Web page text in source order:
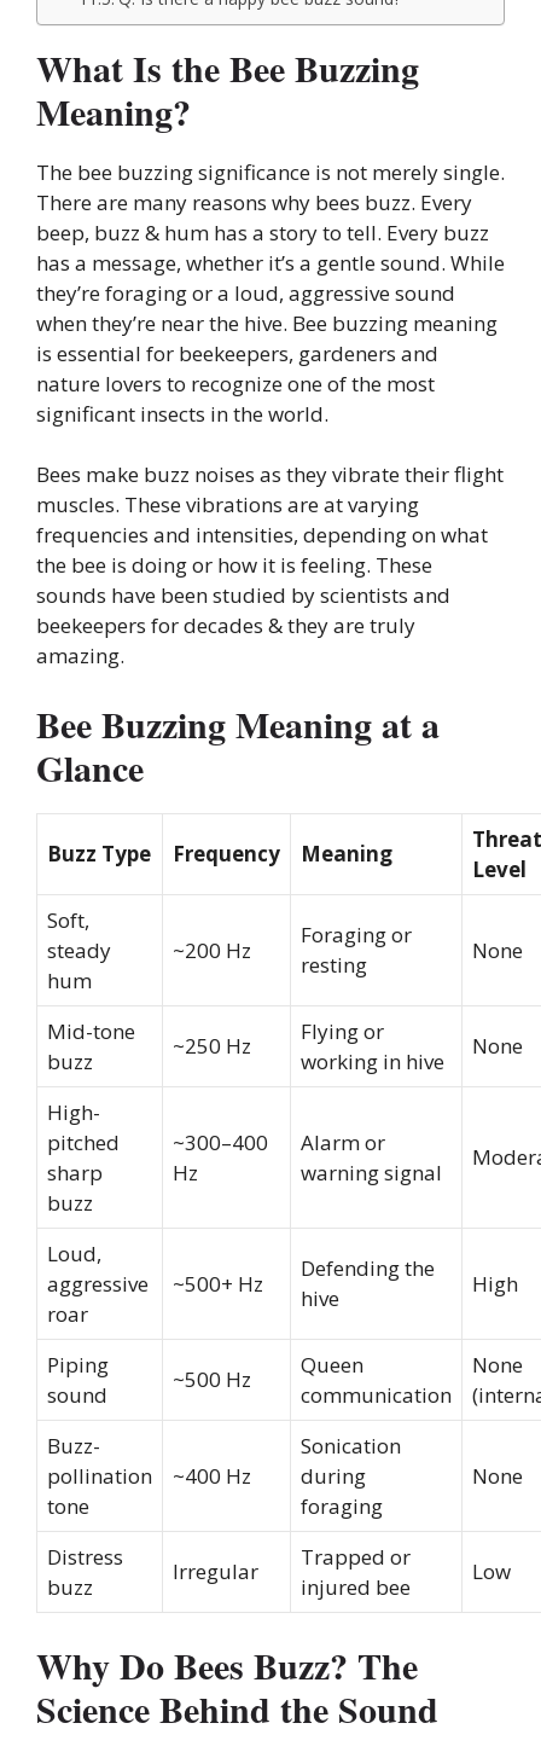
What Is the Bee Buzzing
Meaning?
The bee buzzing significance is not merely single.
There are many reasons why bees buzz. Every
beep, buzz & hum has a story to tell. Every buzz
has a message, whether it’s a gentle sound. While
they’re foraging or a loud, aggressive sound
when they’re near the hive. Bee buzzing meaning
is essential for beekeepers, gardeners and
nature lovers to recognize one of the most
significant insects in the world.
Bees make buzz noises as they vibrate their flight
muscles. These vibrations are at varying
frequencies and intensities, depending on what
the bee is doing or how it is feeling. These
sounds have been studied by scientists and
beekeepers for decades & they are truly
amazing.
Bee Buzzing Meaning at a
Glance
Buzz Type Frequency Meaning
Threat
Level
Soft,
steady
hum
~200 Hz
Foraging or
resting
None
Mid-tone
buzz
~250 Hz
Flying or
working in hive
None
High-
pitched
sharp
buzz
~300–400
Hz
Alarm or
warning signal
Loud,
aggressive
roar
~500+ Hz
Defending the
hive
High
Piping
sound
~500 Hz
Queen
communication
None
Buzz-
pollination
tone
~400 Hz
Sonication
during
foraging
None
Distress
buzz
Irregular
Trapped or
injured bee
Low
Why Do Bees Buzz? The
Science Behind the Sound